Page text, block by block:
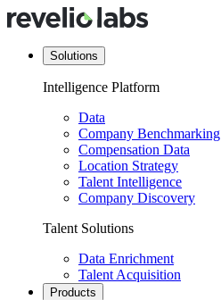
Solutions
Intelligence Platform
Data
Company Benchmarking
Compensation Data
Location Strategy
Talent Intelligence
Company Discovery
Talent Solutions
Data Enrichment
Talent Acquisition
Products